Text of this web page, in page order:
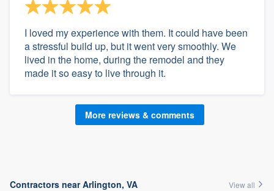
I loved my experience with them. It could have been
a stressful build up, but it went very smoothly. We
lived in the home, during the remodel and they
made it so easy to live through it.
More reviews & comments
Contractors near Arlington, VA View all